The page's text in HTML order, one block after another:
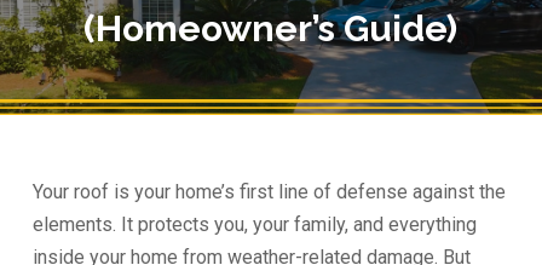
(Homeowner’s Guide)
Your roof is your home’s first line of defense against the
elements. It protects you, your family, and everything
inside your home from weather-related damage. But